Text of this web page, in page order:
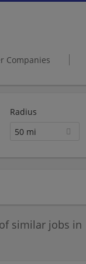
Companies
Radius
50 mi
similar jobs in